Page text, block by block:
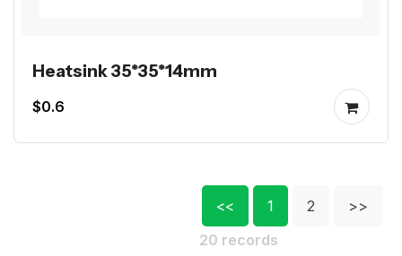
Heatsink 35*35*14mm
$0.6
<< 1 2
>>
20 records